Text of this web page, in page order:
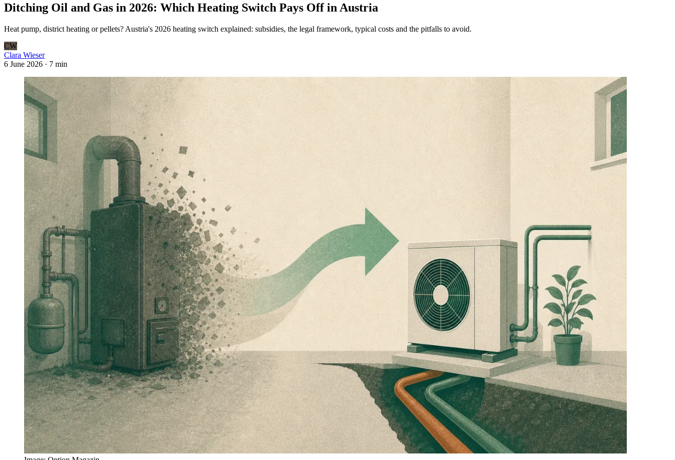
Ditching Oil and Gas in 2026: Which Heating Switch Pays Off in Austria
Heat pump, district heating or pellets? Austria's 2026 heating switch explained: subsidies, the legal framework, typical costs and the pitfalls to avoid.
CW
Clara Wieser
6 June 2026 · 7 min